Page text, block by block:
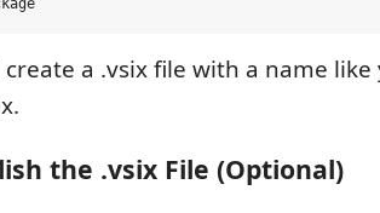
create a .vsix file with a name
the .vsix File (Optional)